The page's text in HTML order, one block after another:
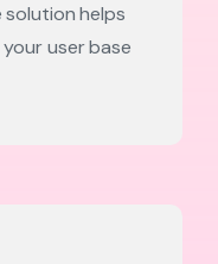
helps
user base